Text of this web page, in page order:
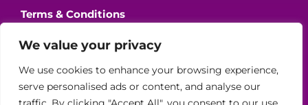
We value your privacy
We use cookies to enhance your browsing experience,
serve personalised ads or content, and analyse our
Terms & Conditions